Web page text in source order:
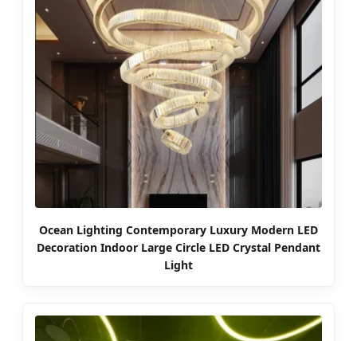
Ocean Lighting Contemporary Luxury Modern LED
Decoration Indoor Large Circle LED Crystal Pendant
Light